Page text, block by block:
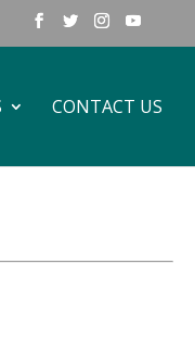
CONTACT US